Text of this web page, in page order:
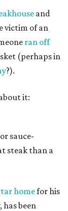
and
victim of an
ran off
(perhaps in
?).
it:
sauce-
steak than a
homefor his
been